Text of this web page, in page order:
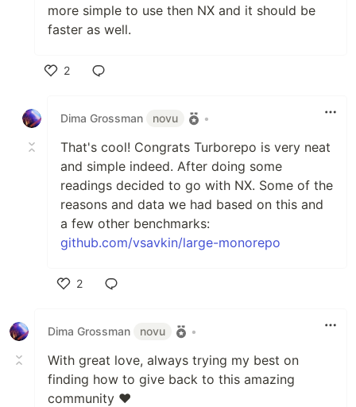
more simple to use then NX and it should be
faster as well.
2
Dima Grossman
novu •
That's cool! Congrats Turborepo is very neat
and simple indeed. After doing some
readings decided to go with NX. Some of the
reasons and data we had based on this and
a few other benchmarks:
github.com/vsavkin/large-monorepo
2
Dima Grossman
novu •
With great love, always trying my best on
finding how to give back to this amazing
community ❤️